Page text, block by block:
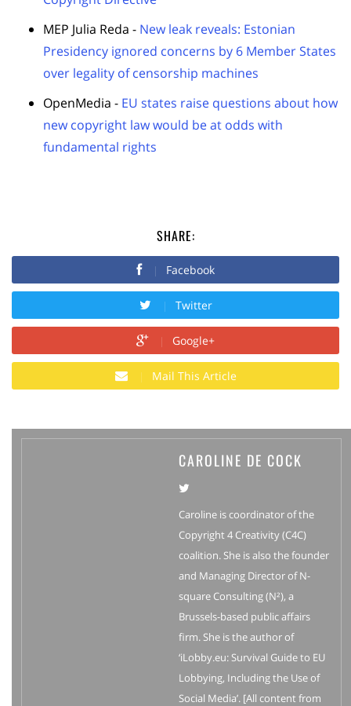
MEP Julia Reda - New leak reveals: Estonian
Presidency ignored concerns by 6 Member States
over legality of censorship machines
OpenMedia - EU states raise questions about how
new copyright law would be at odds with
fundamental rights
SHARE:
Facebook
Twitter
Google+
Mail This Article
CAROLINE DE COCK
Caroline is coordinator of the
Copyright 4 Creativity (C4C)
coalition. She is also the founder
and Managing Director of N-
square Consulting (N²), a
Brussels-based public affairs
firm. She is the author of
‘iLobby.eu: Survival Guide to EU
Lobbying, Including the Use of
Social Media’. [All content from